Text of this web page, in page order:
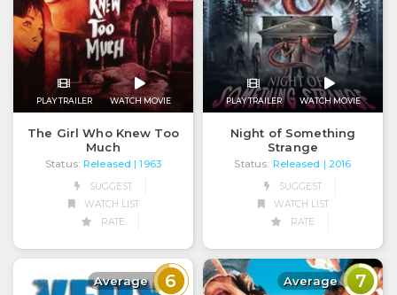
PLAY TRAILER WATCH MOVIE
The Girl Who Knew Too
Much
Status: Released | 1963
SUGGEST
WATCH LIST
RATE
PLAY TRAILER WATCH MOVIE
Night of Something
Strange
Status: Released | 2016
SUGGEST
WATCH LIST
RATE
Average 6 Average 7